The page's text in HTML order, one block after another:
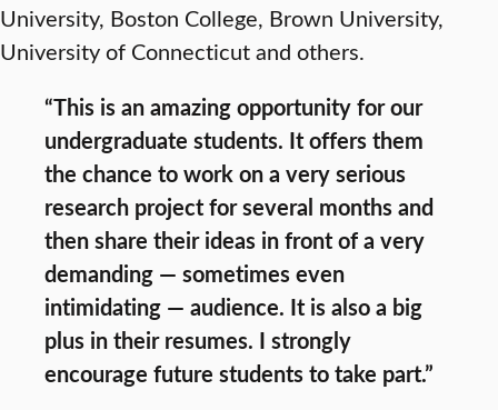
University, Boston College, Brown University,
University of Connecticut and others.
“This is an amazing opportunity for our
undergraduate students. It offers them
the chance to work on a very serious
research project for several months and
then share their ideas in front of a very
demanding — sometimes even
intimidating — audience. It is also a big
plus in their resumes. I strongly
encourage future students to take part.”